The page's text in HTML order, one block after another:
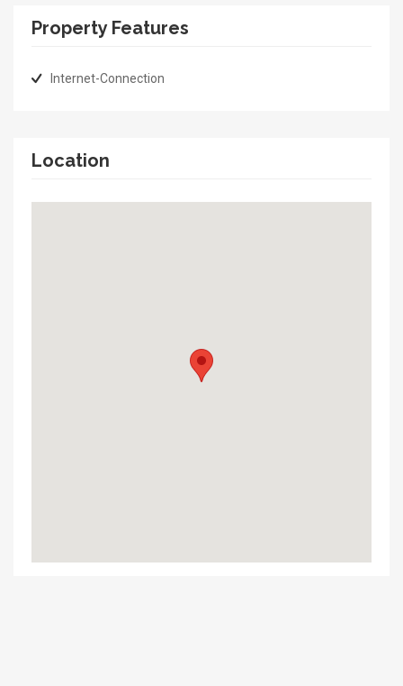
Property Features
Internet-Connection
Location